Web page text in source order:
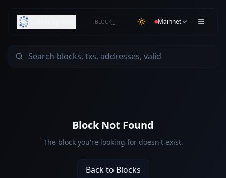
BLOCK… Mainnet
Block Not Found
The block you're looking for doesn't exist.
Back to Blocks